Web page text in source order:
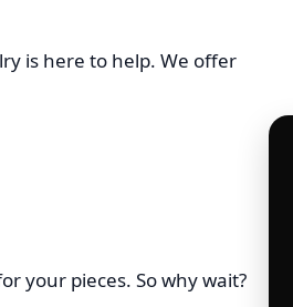
is here to help. We offer
your pieces. So why wait?